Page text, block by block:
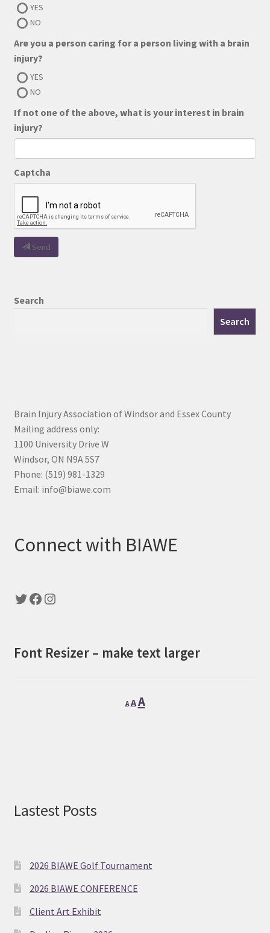
YES
NO
Are you a person caring for a person living with a brain
injury?
YES
NO
If not one of the above, what is your interest in brain
injury?
Captcha
Send
Search
Search
Brain Injury Association of Windsor and Essex County
Mailing address only:
1100 University Drive W
Windsor, ON N9A 5S7
Phone: (519) 981-1329
Email: info@biawe.com
Connect with BIAWE
Twitter
Facebook
Instagram
Font Resizer – make text larger
A
Decrease
font
A Reset
AIncrease
Lastest Posts
2026 BIAWE Golf Tournament
2026 BIAWE CONFERENCE
Client Art Exhibit